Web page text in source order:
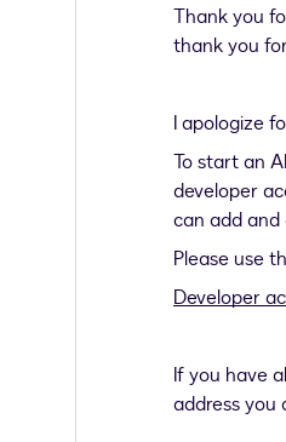
Thank you
thank you
I apologize
To start an
developer
can add
Please use
Developer
If you have
address you